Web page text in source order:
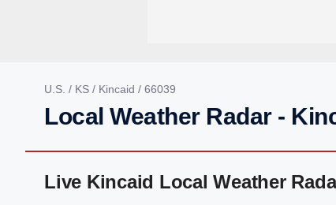
U.S. / KS / Kincaid / 66039
Local Weather Radar -
Live Kincaid Local Weather